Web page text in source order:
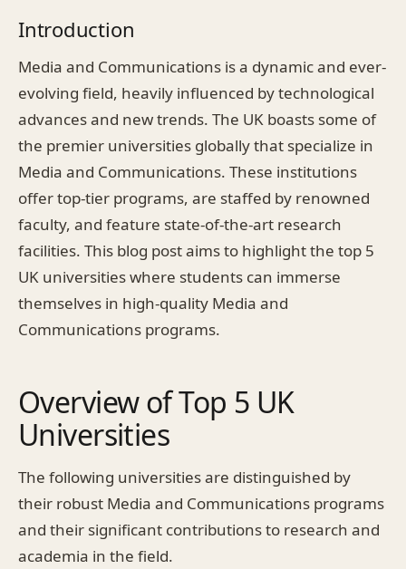
Introduction
Media and Communications is a dynamic and ever-
evolving field, heavily influenced by technological
advances and new trends. The UK boasts some of
the premier universities globally that specialize in
Media and Communications. These institutions
offer top-tier programs, are staffed by renowned
faculty, and feature state-of-the-art research
facilities. This blog post aims to highlight the top 5
UK universities where students can immerse
themselves in high-quality Media and
Communications programs.
Overview of Top 5 UK
Universities
The following universities are distinguished by
their robust Media and Communications programs
and their significant contributions to research and
academia in the field.